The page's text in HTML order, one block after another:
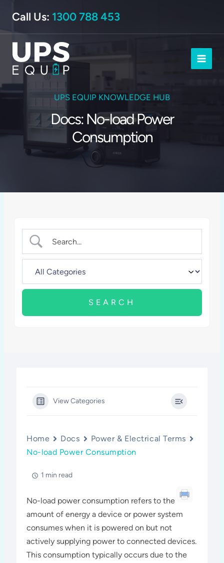
content
Call Us: 1300 788 453
UPS EQUIP KNOWLEDGE HUB
Docs: No-load Power
Consumption
View Categories
Home Docs
Power & Electrical Terms
No-load Power Consumption
1 min read
No-load power consumption refers to the
amount of energy a device or power system
consumes when it is powered on but not
actively supplying power to connected devices.
This consumption typically occurs due to the